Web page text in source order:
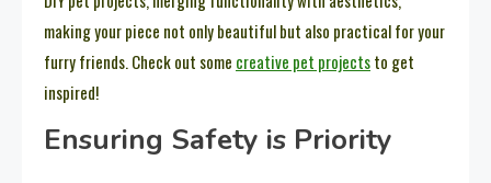
making your piece not only beautiful but also practical for your
furry friends. Check out some creative pet projectsto get
inspired!
Ensuring Safety is Priority